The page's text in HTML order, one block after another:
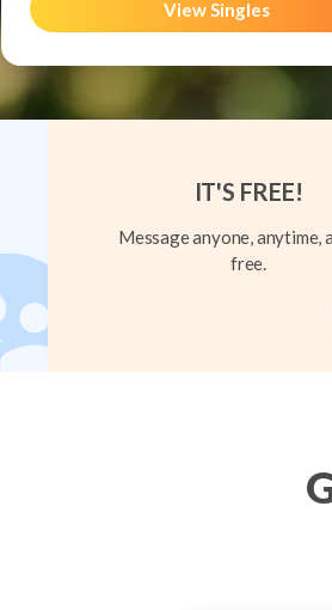
View Singles
IT'S FREE!
Message anyone, anytime,
free.